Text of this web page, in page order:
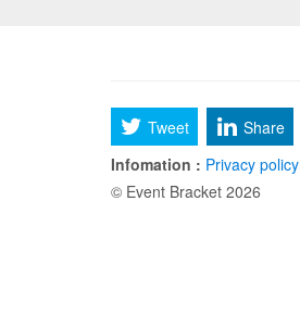
Tweet Share
Infomation : Privacy policy
© Event Bracket 2026